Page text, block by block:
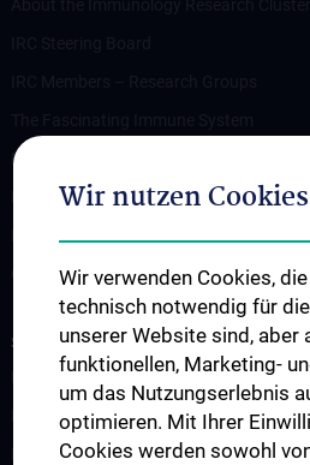
Members
Contact
STUDIES AND CONTINUED EDUCATION
Education & Training - Overview
PhD Programs in Immunology
Postdoctoral Training Network
Wir nutzen Cookies
Wir verwenden Cookies,
technisch notwendig für
unserer Website sind, aber
funktionellen, Marketing-
um das Nutzungserlebnis
optimieren. Mit Ihrer
Cookies werden sowohl